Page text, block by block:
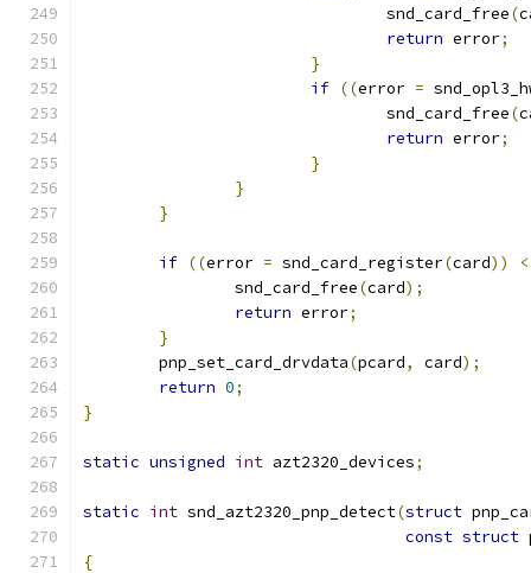
				snd_card_free
(
return error;
}
if ((error =
				snd_card_free
(
return error;
}
}
}
if ((error = snd_card_register(card))
<
		snd_card_free
(card);
return error;
}
	pnp_set_card_drvdata
(pcard, card);
return 0;
}
static unsigned int azt2320_devices;
static int snd_azt2320_pnp_detect(struct
const struct
{